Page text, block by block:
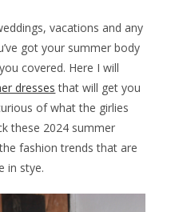
vacations and any
got your summer body
covered. Here I will
dresses that will get you
of what the girlies
these 2024 summer
fashion trends that are
in stye.